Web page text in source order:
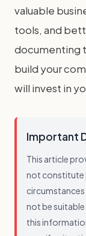
valuable
tools, and
documenting
build your
will invest in
Important
This article
not constitute
circumstances
not be
this